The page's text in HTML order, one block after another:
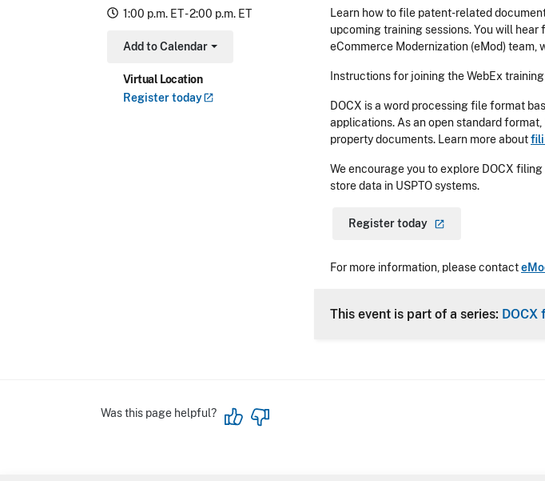
1:00 p.m. ET - 2:00 p.m. ET
Add to Calendar
Toggle Dropdown
Virtual Location
Registertoday
Learn how to file patent-related
upcoming training sessions. You will
eCommerce Modernization (eMod) team,
Instructions for joining the WebEx
DOCX is a word processing file format
applications. As an open standard
property documents. Learn more about
We encourage you to explore DOCX
store data in USPTO systems.
Registertoday
For more information, please contact
This event is part of a series: DOCX
Was this page helpful?